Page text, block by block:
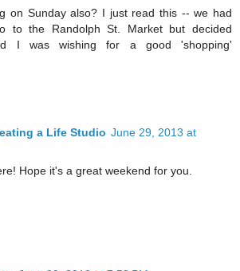
on Sunday also? I just read this -- we had
to the Randolph St. Market but decided
I was wishing for a good 'shopping'
a Life Studio June 29, 2013 at
Hope it's a great weekend for you.